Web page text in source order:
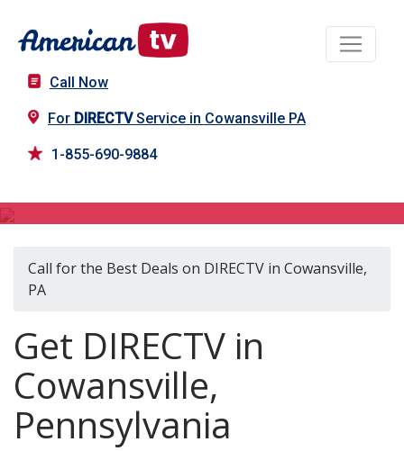
Call Now
For DIRECTVService in Cowansville PA
1-855-690-9884
Call for the Best Deals on DIRECTV in Cowansville,
PA
Get DIRECTV in
Cowansville,
Pennsylvania